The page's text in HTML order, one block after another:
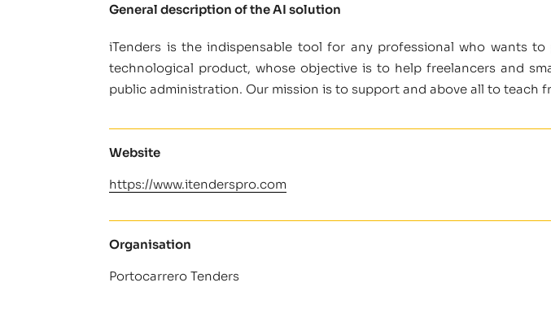
General description of the AI solution
iTenders is the indispensable tool for any professional who wants
technological product, whose objective is to help freelancers and
public administration. Our mission is to support and above all to teach
Website
https://www.itenderspro.com
Organisation
Portocarrero Tenders